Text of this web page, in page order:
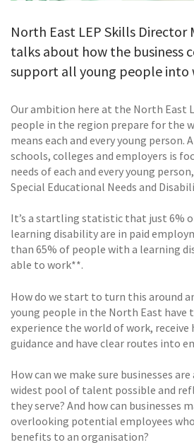
North East LEP Skills Director
talks about how the business
support all young people into
Our ambition here at the North East
people in the region prepare for the
means each and every young person.
schools, colleges and employers is
needs of each and every young
Special Educational Needs and
It’s a startling statistic that just 6%
learning disability are in paid
than 65% of people with a learning
able to work**.
How do we start to turn this around
young people in the North East
experience the world of work, receive
guidance and have clear routes into
How can we make sure businesses
widest pool of talent possible and
they serve? And how can businesses
overlooking potential employees
benefits to an organisation?